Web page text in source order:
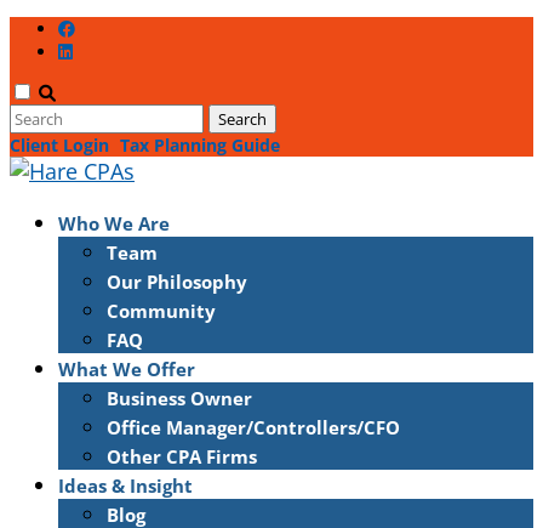
Client Login Tax Planning Guide
Who We Are
Team
Our Philosophy
Community
FAQ
What We Offer
Business Owner
Office Manager/Controllers/CFO
Other CPA Firms
Ideas & Insight
Blog